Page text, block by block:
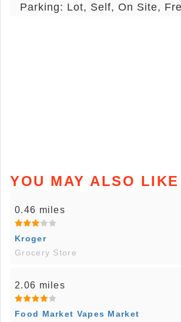
Parking: Lot, Self, On Site,
YOU MAY ALSO LIKE
0.46 miles
Kroger
Grocery Store
2.06 miles
Food Market Vapes Market